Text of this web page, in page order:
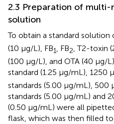
2.3 Preparation of multi-
solution
To obtain a standard solution
(10 µg/L), FB1, FB2, T2-toxin
(100 µg/L), and OTA (40 µg/
standard (1.25 µg/mL), 1250
standards (5.00 µg/mL), 500
standards (5.00 µg/mL) and
(0.50 µg/mL) were all
flask, which was then filled